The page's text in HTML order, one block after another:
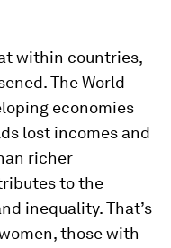
within countries,
The World
economies
lost incomes and
richer
to the
inequality. That’s
those with